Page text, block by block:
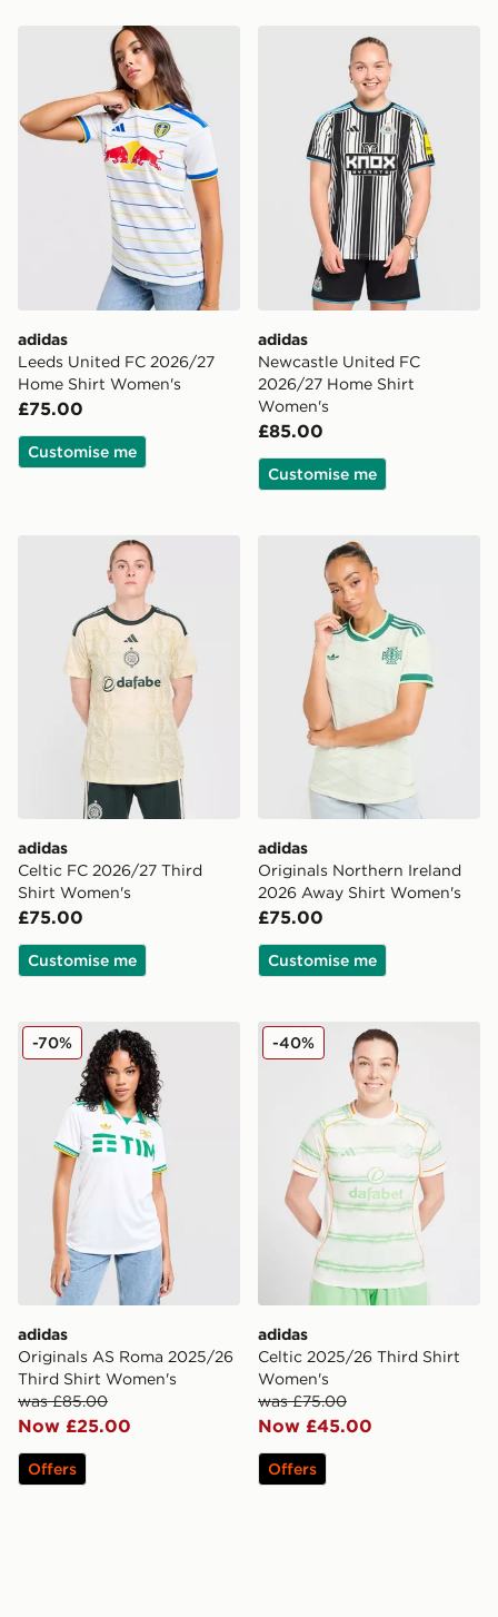
adidas Leeds United FC 2026/27 Home Shirt Women's
adidas
Leeds United FC 2026/27
Home Shirt Women's
£75.00
Customise me
adidas Newcastle United
adidas
Newcastle United FC
2026/27 Home Shirt
Women's
£85.00
Customise me
adidas Celtic FC 2026/27 Third Shirt Women's
adidas
Celtic FC 2026/27 Third
Shirt Women's
£75.00
Customise me
adidas Originals Northern
adidas
Originals Northern Ireland
2026 Away Shirt Women's
£75.00
Customise me
adidas Originals AS Roma 2025/26 Third Shirt
adidas
Originals AS Roma 2025/26
Third Shirt Women's
was £85.00
Now £25.00
-70%
Offers
adidas Celtic 2025/26
adidas
Celtic 2025/26 Third Shirt
Women's
was £75.00
Now £45.00
-40%
Offers